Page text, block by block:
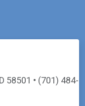
58501 • (701) 484-